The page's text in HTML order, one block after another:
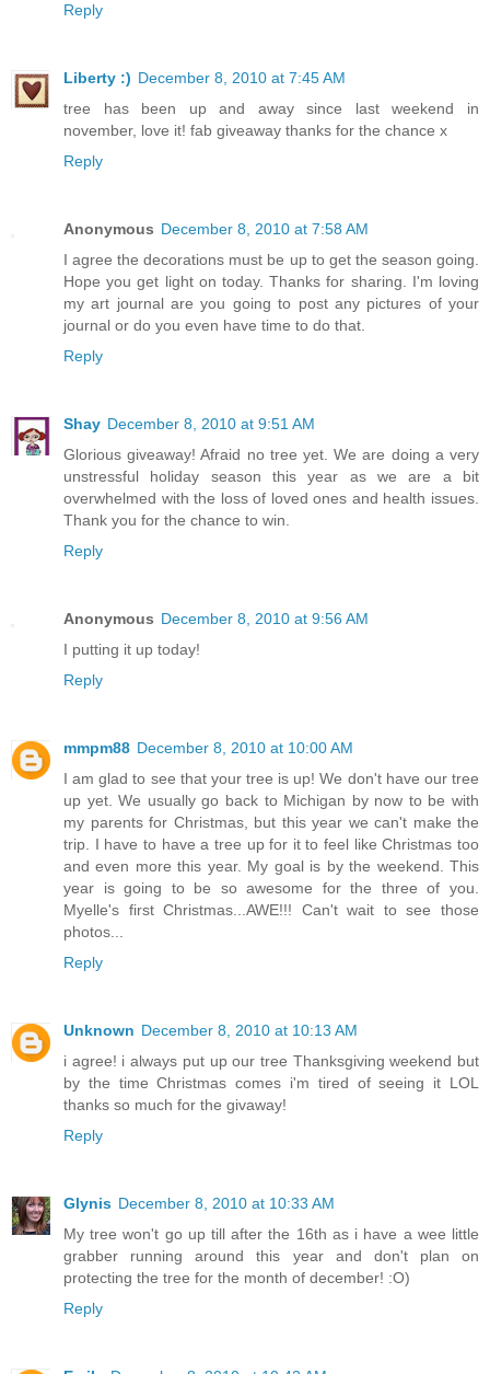
Reply
Liberty :) December 8, 2010 at 7:45 AM
tree has been up and away since last weekend in
november, love it! fab giveaway thanks for the chance x
Reply
Anonymous December 8, 2010 at 7:58 AM
I agree the decorations must be up to get the season going.
Hope you get light on today. Thanks for sharing. I'm loving
my art journal are you going to post any pictures of your
journal or do you even have time to do that.
Reply
Shay December 8, 2010 at 9:51 AM
Glorious giveaway! Afraid no tree yet. We are doing a very
unstressful holiday season this year as we are a bit
overwhelmed with the loss of loved ones and health issues.
Thank you for the chance to win.
Reply
Anonymous December 8, 2010 at 9:56 AM
I putting it up today!
Reply
mmpm88 December 8, 2010 at 10:00 AM
I am glad to see that your tree is up! We don't have our tree
up yet. We usually go back to Michigan by now to be with
my parents for Christmas, but this year we can't make the
trip. I have to have a tree up for it to feel like Christmas too
and even more this year. My goal is by the weekend. This
year is going to be so awesome for the three of you.
Myelle's first Christmas...AWE!!! Can't wait to see those
photos...
Reply
Unknown December 8, 2010 at 10:13 AM
i agree! i always put up our tree Thanksgiving weekend but
by the time Christmas comes i'm tired of seeing it LOL
thanks so much for the givaway!
Reply
Glynis December 8, 2010 at 10:33 AM
My tree won't go up till after the 16th as i have a wee little
grabber running around this year and don't plan on
protecting the tree for the month of december! :O)
Reply